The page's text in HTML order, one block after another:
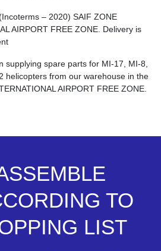
– 2020) SAIF ZONE
AIRPORT FREE ZONE. Delivery is
supplying spare parts for MI-17, MI-8,
helicopters from our warehouse in the
AIRPORT FREE ZONE.
TO
LIST